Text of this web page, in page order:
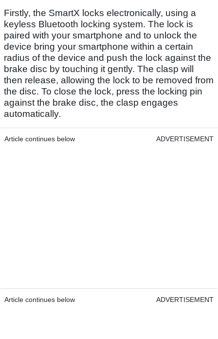
Firstly, the SmartX locks electronically, using a
keyless Bluetooth locking system. The lock is
paired with your smartphone and to unlock the
device bring your smartphone within a certain
radius of the device and push the lock against the
brake disc by touching it gently. The clasp will
then release, allowing the lock to be removed from
the disc. To close the lock, press the locking pin
against the brake disc, the clasp engages
automatically.
Article continues below ADVERTISEMENT
Article continues below ADVERTISEMENT